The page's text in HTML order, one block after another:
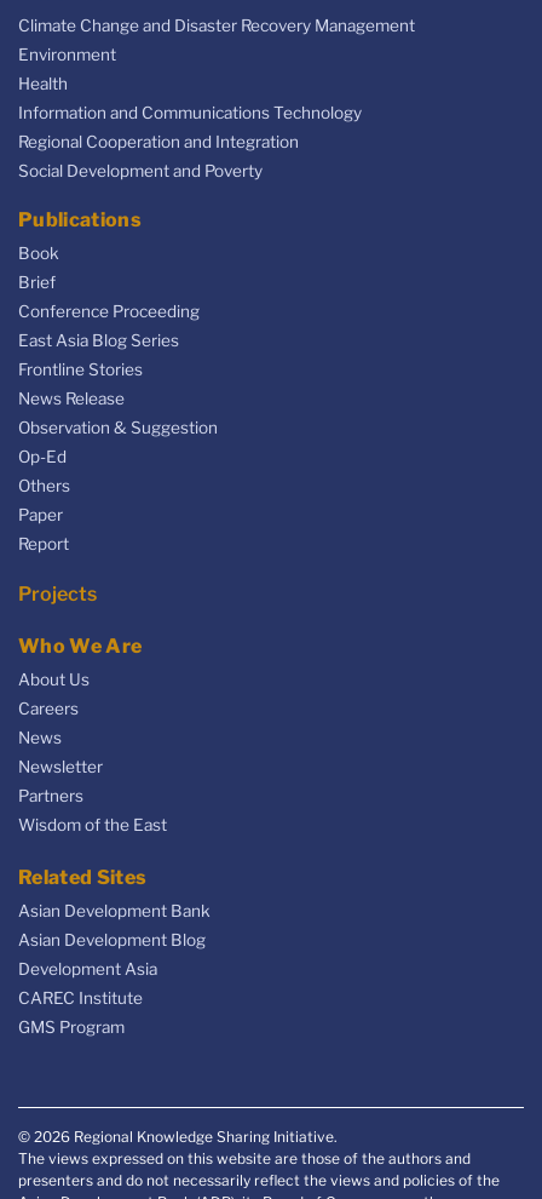
Climate Change and Disaster Recovery Management
Environment
Health
Information and Communications Technology
Regional Cooperation and Integration
Social Development and Poverty
Publications
Book
Brief
Conference Proceeding
East Asia Blog Series
Frontline Stories
News Release
Observation & Suggestion
Op-Ed
Others
Paper
Report
Projects
Who We Are
About Us
Careers
News
Newsletter
Partners
Wisdom of the East
Related Sites
Asian Development Bank
Asian Development Blog
Development Asia
CAREC Institute
GMS Program
© 2026 Regional Knowledge Sharing Initiative.
The views expressed on this website are those of the authors and
presenters and do not necessarily reflect the views and policies of the